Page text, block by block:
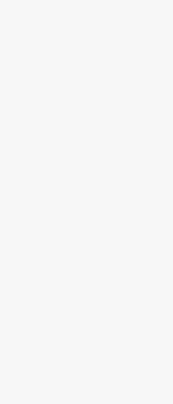
competitive
performance tooling,
materials and
contract manufacturers
products being
requiring
maintaining quality
equipment below.